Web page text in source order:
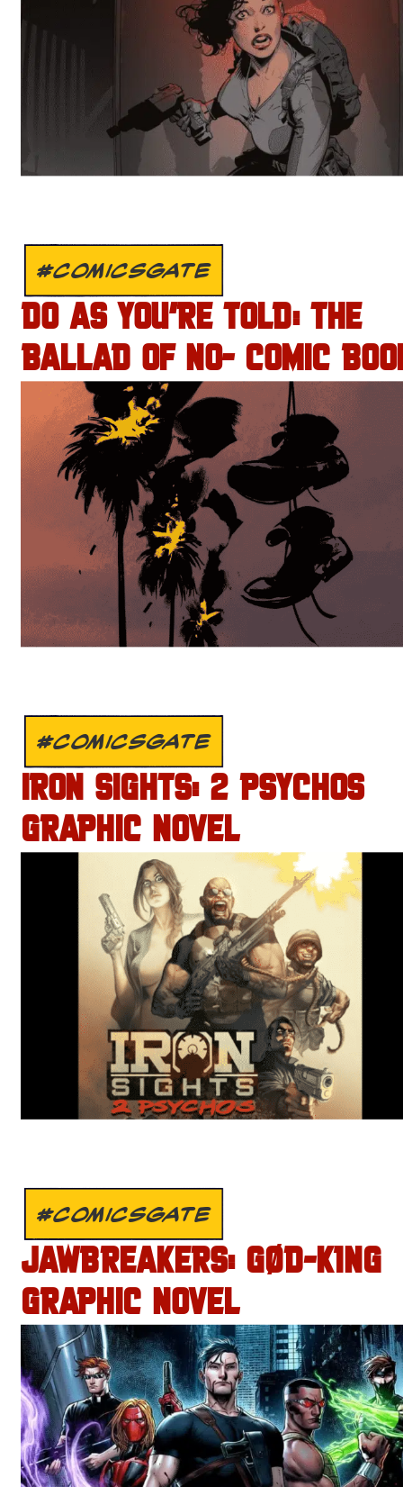
#COMICSGATE
DO AS YOU’RE TOLD: THE
BALLAD OF NO- COMIC
#COMICSGATE
IRON SIGHTS: 2 PSYCHOS
GRAPHIC NOVEL
#COMICSGATE
JAWBREAKERS: GØD-K1NG
GRAPHIC NOVEL